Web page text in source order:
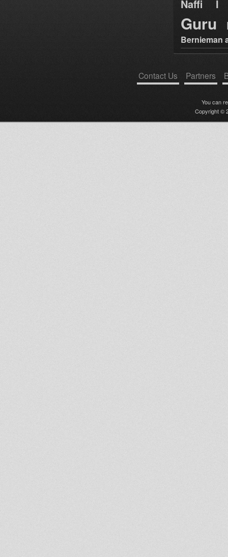
Naffi I
Guru
Bernieman
Contact Us Partners
You can
Copyright ©